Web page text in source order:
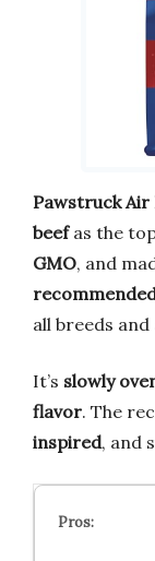
Pawstruck
beefas the
GMO, and
all breeds and
It’s slowly
flavor. The
inspired, and